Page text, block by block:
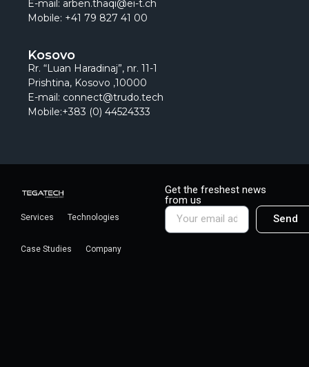
E-mail: arben.thaqi@ei-t.ch
Mobile: +41 79 827 41 00
Kosovo
Rr. “Luan Haradinaj”, nr. 11-1
Prishtina, Kosovo ,10000
E-mail: connect@trudo.tech
Mobile:+383 (0) 44524333
Services Technologies
Case Studies Company
Get the freshest news
from us
Send